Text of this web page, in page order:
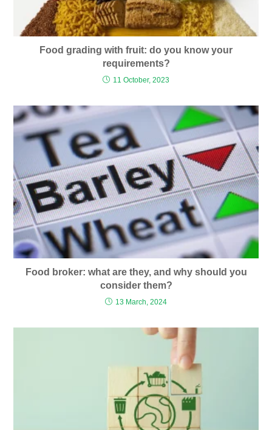
Food grading with fruit: do you know your
requirements?
11 October, 2023
Food broker: what are they, and why should you
consider them?
13 March, 2024